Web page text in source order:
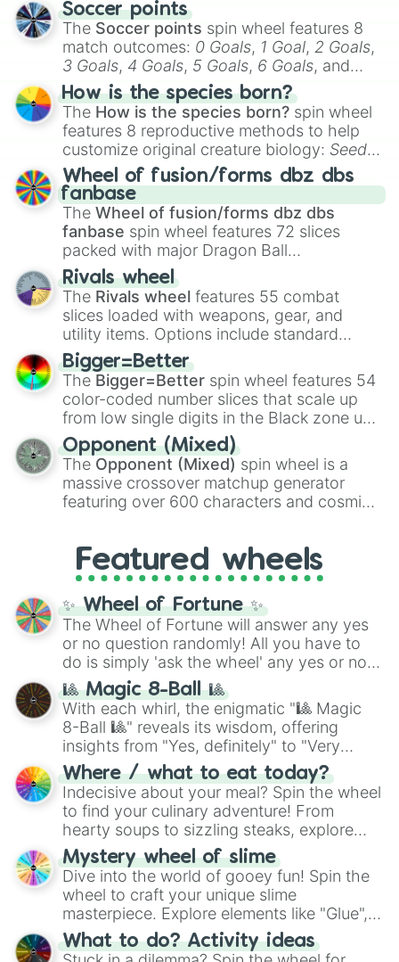
Soccer points
The Soccer points spin wheel features 8
match outcomes: 0 Goals, 1 Goal, 2 Goals,
3 Goals, 4 Goals, 5 Goals, 6 Goals, and
Hand ball/free kick .
How is the species born?
The How is the species born? spin wheel
features 8 reproductive methods to help
customize original creature biology: Seeds,
Spores, Altricial live birth,Precocial live
birth,Parasitic,Asexual reproduction,Soft
egg, andHard egg.
Wheel of fusion/forms dbz dbs
fanbase
The Wheel of fusion/forms dbz dbs
fanbase spin wheel features 72 slices
packed with major Dragon Ball
transformations and fusions. It mixes
official canon forms like
Ssj,Mui , and
with legendary fan-made concepts like
100,Gogito, andGrand priest goku.
Rivals wheel
The Rivals wheel features 55 combat
slices loaded with weapons, gear, and
utility items. Options include standard
firearms like theAssault rifle
Shotgun, andUzi, alongside heavy
explosives, elemental tools, and rare items
like theFreeze ray,Exogun ,Glass cannon
andWarp stone .
Bigger=Better
The Bigger=Better spin wheel features 54
color-coded number slices that scale up
from low single digits in the Black zone up
to massive numbers, peaking at
134,245,376 in the Winners zone. Slices
are split into distinct color tiers:Black (1 to
8),Red(16 to 256),Orange(512 to 2048),
Yellow(4096 to 16384),Green(32768 to
and the ultimate jackpot, theWinners zone
Opponent (Mixed)
The Opponent (Mixed) spin wheel is a
massive crossover matchup generator
featuring over 600 characters and cosmic
and DC comics (The One Above All
Cosmic Armor Superman), Lovecraftian
mythos (
Azathoth ,Cthulhu
(SCP-3812,The Scarlet King
(Kratos,Doom Slayer), and fan-made
series like theSkibidi Toiletmultiverse.
Featured wheels
✨ Wheel of Fortune ✨
The Wheel of Fortune will answer any yes
or no question randomly! All you have to
do is simply 'ask the wheel' any yes or no
question, then spin the wheel and you will
be given an answer.
🎱 Magic 8-Ball 🎱
With each whirl, the enigmatic "🎱 Magic
8-Ball 🎱" reveals its wisdom, offering
insights from "Yes, definitely" to "Very
doubtful." Seek guidance, embrace the
unknown, and find your answers in this
whimsical journey of chance.
Where / what to eat today?
Indecisive about your meal? Spin the wheel
to find your culinary adventure! From
hearty soups to sizzling steaks, explore
options like Chinese, BBQ, and more. Let
chance guide your cravings as you land on
choices such as sushi or a classic burger.
Mystery wheel of slime
Dive into the world of gooey fun! Spin the
wheel to craft your unique slime
masterpiece. Explore elements like "Glue",
"Blue Coloring", "Googly Eyes", and more.
From shimmering "Black Glitter" to vibrant
What to do? Activity ideas